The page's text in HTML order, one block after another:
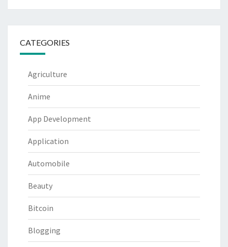
CATEGORIES
Agriculture
Anime
App Development
Application
Automobile
Beauty
Bitcoin
Blogging